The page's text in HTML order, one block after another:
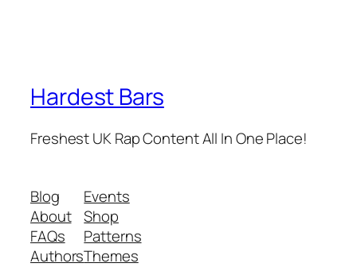
Hardest Bars
Freshest UK Rap Content All In One Place!
Blog
About
FAQs
Authors
Events
Shop
Patterns
Themes